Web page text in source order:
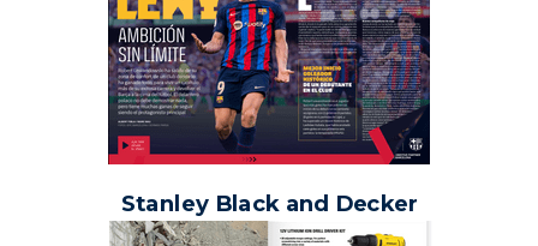
Stanley Black and Decker